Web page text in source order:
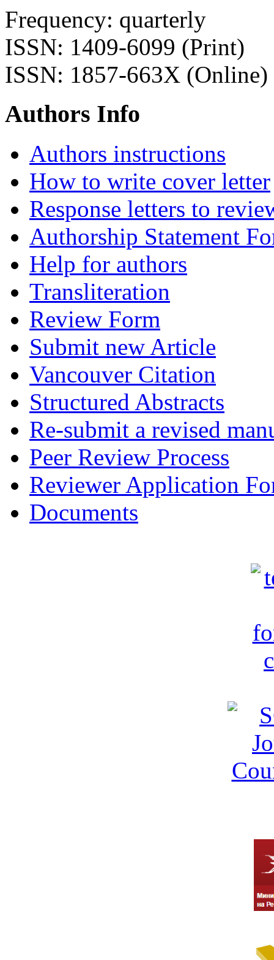
Frequency: quarterly
ISSN: 1409-6099 (Print)
ISSN: 1857-663X (Online)
Authors Info
Authors instructions
How to write cover letter
Response letters to
Authorship Statement
Help for authors
Transliteration
Review Form
Submit new Article
Vancouver Citation
Structured Abstracts
Re-submit a revised
Peer Review Process
Reviewer Application
Documents